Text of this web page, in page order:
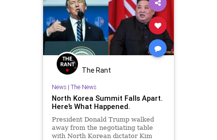
The Rant
News| The News
North Korea Summit Falls Apart.
Here’s What Happened.
President Donald Trump walked
away from the negotiating table
with North Korean dictator Kim